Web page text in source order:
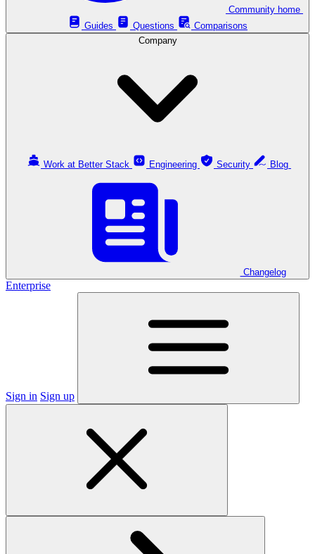
Guides
Questions
Comparisons
Company
Work at Better Stack Engineering Security
Changelog
Enterprise
Sign in Sign up